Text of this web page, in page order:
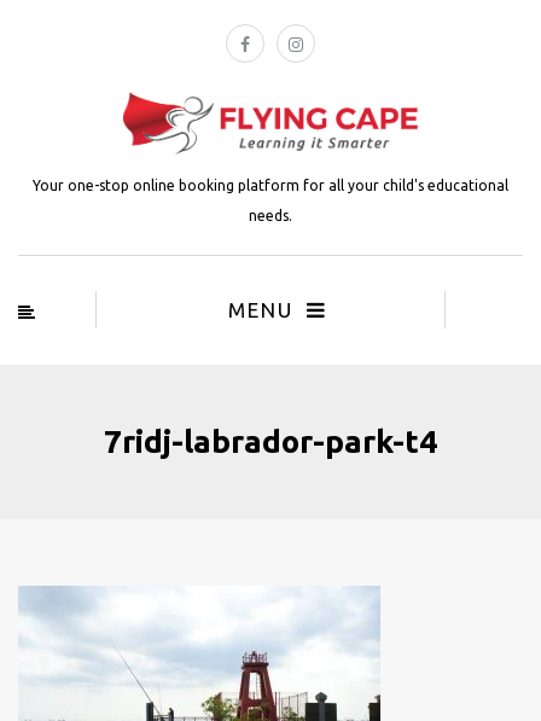
Your one-stop online booking platform for all your child's educational
needs.
MENU
7ridj-labrador-park-t4